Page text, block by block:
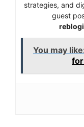
strategies, and
guest
You may